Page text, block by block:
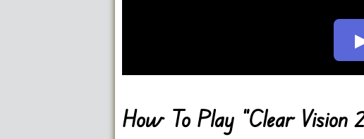
How To Play “Clear Vision